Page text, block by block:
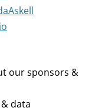
our sponsors &
data